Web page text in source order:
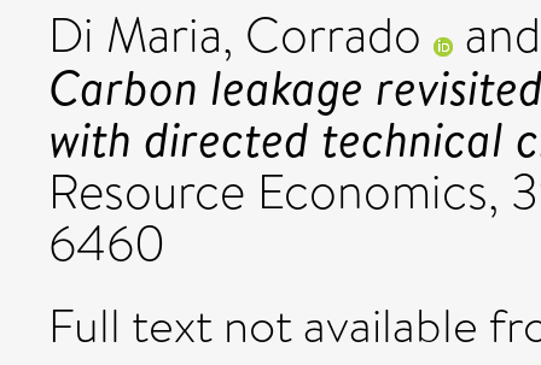
Di Maria, Corrado
Carbon leakage
with directed technical
Resource Economics,
6460
Full text not available